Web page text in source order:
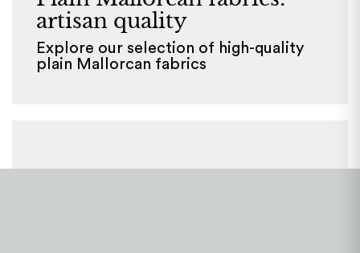
artisan quality
Explore our selection of high-quality
plain Mallorcan fabrics